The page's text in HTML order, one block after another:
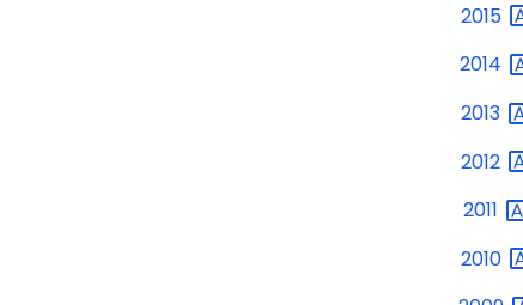
2015
2014
2013
2012
2011
2010